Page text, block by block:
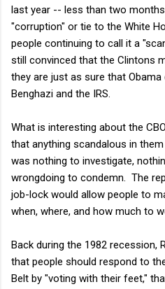
last year -- less than two
"corruption" or tie to the White
people continuing to call it a
still convinced that the Clintons
they are just as sure that
Benghazi and the IRS.
What is interesting about the
that anything scandalous in
was nothing to investigate,
wrongdoing to condemn. The
job-lock would allow people to
when, where, and how much to
Back during the 1982 recession,
that people should respond to
Belt by "voting with their feet,"